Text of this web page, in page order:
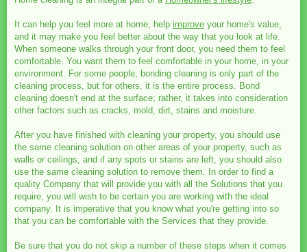
It can help you feel more at home, help improve your home's value,
and it may make you feel better about the way that you look at life.
When someone walks through your front door, you need them to feel
comfortable. You want them to feel comfortable in your home, in your
environment. For some people, bonding cleaning is only part of the
cleaning process, but for others, it is the entire process. Bond
cleaning doesn't end at the surface; rather, it takes into consideration
other factors such as cracks, mold, dirt, stains and moisture.
After you have finished with cleaning your property, you should use
the same cleaning solution on other areas of your property, such as
walls or ceilings, and if any spots or stains are left, you should also
use the same cleaning solution to remove them. In order to find a
quality Company that will provide you with all the Solutions that you
require, you will wish to be certain you are working with the ideal
company. It is imperative that you know what you're getting into so
that you can be comfortable with the Services that they provide.
Be sure that you do not skip a number of these steps when it comes